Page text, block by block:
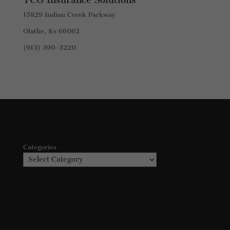
15829 Indian Creek Parkway
Olathe, Ks 66062
(913) 390-3220
Categories